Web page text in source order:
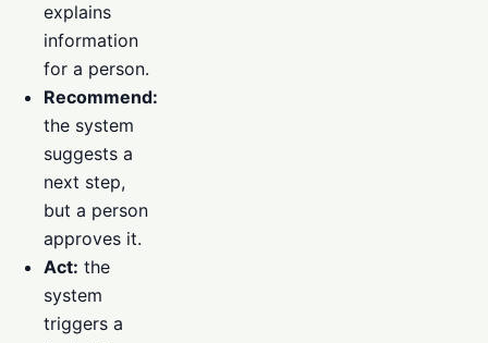
explains
information
for a person.
Recommend:
the system
suggests a
next step,
but a person
approves it.
Act: the
system
triggers a